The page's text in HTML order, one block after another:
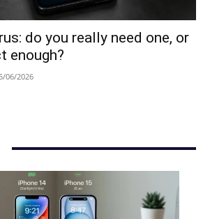
do you really need one, or
enough?
06/2026